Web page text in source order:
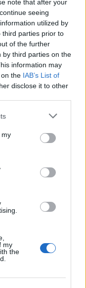
note that after your
seeing
utilized by
third parties prior to
of the further
by third parties on the
information may
the IAB’s List of
disclose it to other
my
my
the
del virus del